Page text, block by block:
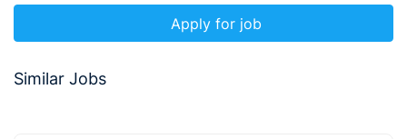
Apply for job
Similar Jobs